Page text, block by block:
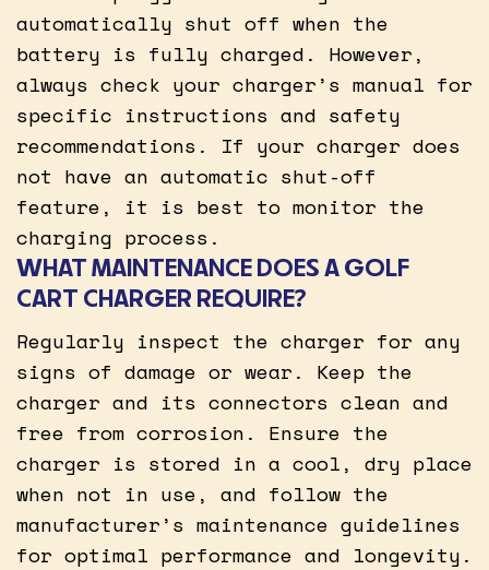
automatically shut off when the
battery is fully charged. However,
always check your charger’s manual for
specific instructions and safety
recommendations. If your charger does
not have an automatic shut-off
feature, it is best to monitor the
charging process.
WHAT MAINTENANCE DOES A GOLF
CART CHARGER REQUIRE?
Regularly inspect the charger for any
signs of damage or wear. Keep the
charger and its connectors clean and
free from corrosion. Ensure the
charger is stored in a cool, dry place
when not in use, and follow the
manufacturer’s maintenance guidelines
for optimal performance and longevity.